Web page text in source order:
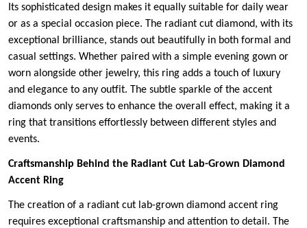
Its sophisticated design makes it equally suitable for daily wear
or as a special occasion piece. The radiant cut diamond, with its
exceptional brilliance, stands out beautifully in both formal and
casual settings. Whether paired with a simple evening gown or
worn alongside other jewelry, this ring adds a touch of luxury
and elegance to any outfit. The subtle sparkle of the accent
diamonds only serves to enhance the overall effect, making it a
ring that transitions effortlessly between different styles and
events.
Craftsmanship Behind the Radiant Cut Lab-Grown Diamond
Accent Ring
The creation of a radiant cut lab-grown diamond accent ring
requires exceptional craftsmanship and attention to detail. The